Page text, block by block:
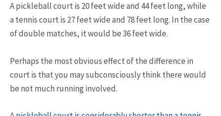
A pickleball court is 20 feet wide and 44 feet long, while
a tennis court is 27 feet wide and 78 feet long. In the case
of double matches, it would be 36 feet wide.
Perhaps the most obvious effect of the difference in
court is that you may subconsciously think there would
be not much running involved.